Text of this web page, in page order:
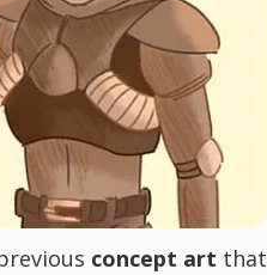
concept art that